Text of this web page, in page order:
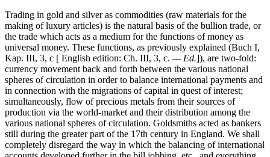
Trading in gold and silver as commodities (raw materials for the
making of luxury articles) is the natural basis of the bullion trade, or
the trade which acts as a medium for the functions of money as
universal money. These functions, as previously explained (Buch I,
Kap. III, 3, c [ English edition: Ch. III, 3, c. — Ed.]), are two-fold:
currency movement back and forth between the various national
spheres of circulation in order to balance international payments and
in connection with the migrations of capital in quest of interest;
simultaneously, flow of precious metals from their sources of
production via the world-market and their distribution among the
various national spheres of circulation. Goldsmiths acted as bankers
still during the greater part of the 17th century in England. We shall
completely disregard the way in which the balancing of international